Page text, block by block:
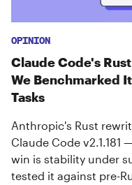
OPINION
Claude Code's
We Benchmarked
Tasks
Anthropic's Rust
Claude Code v2.1.181
win is stability under
tested it against pre-